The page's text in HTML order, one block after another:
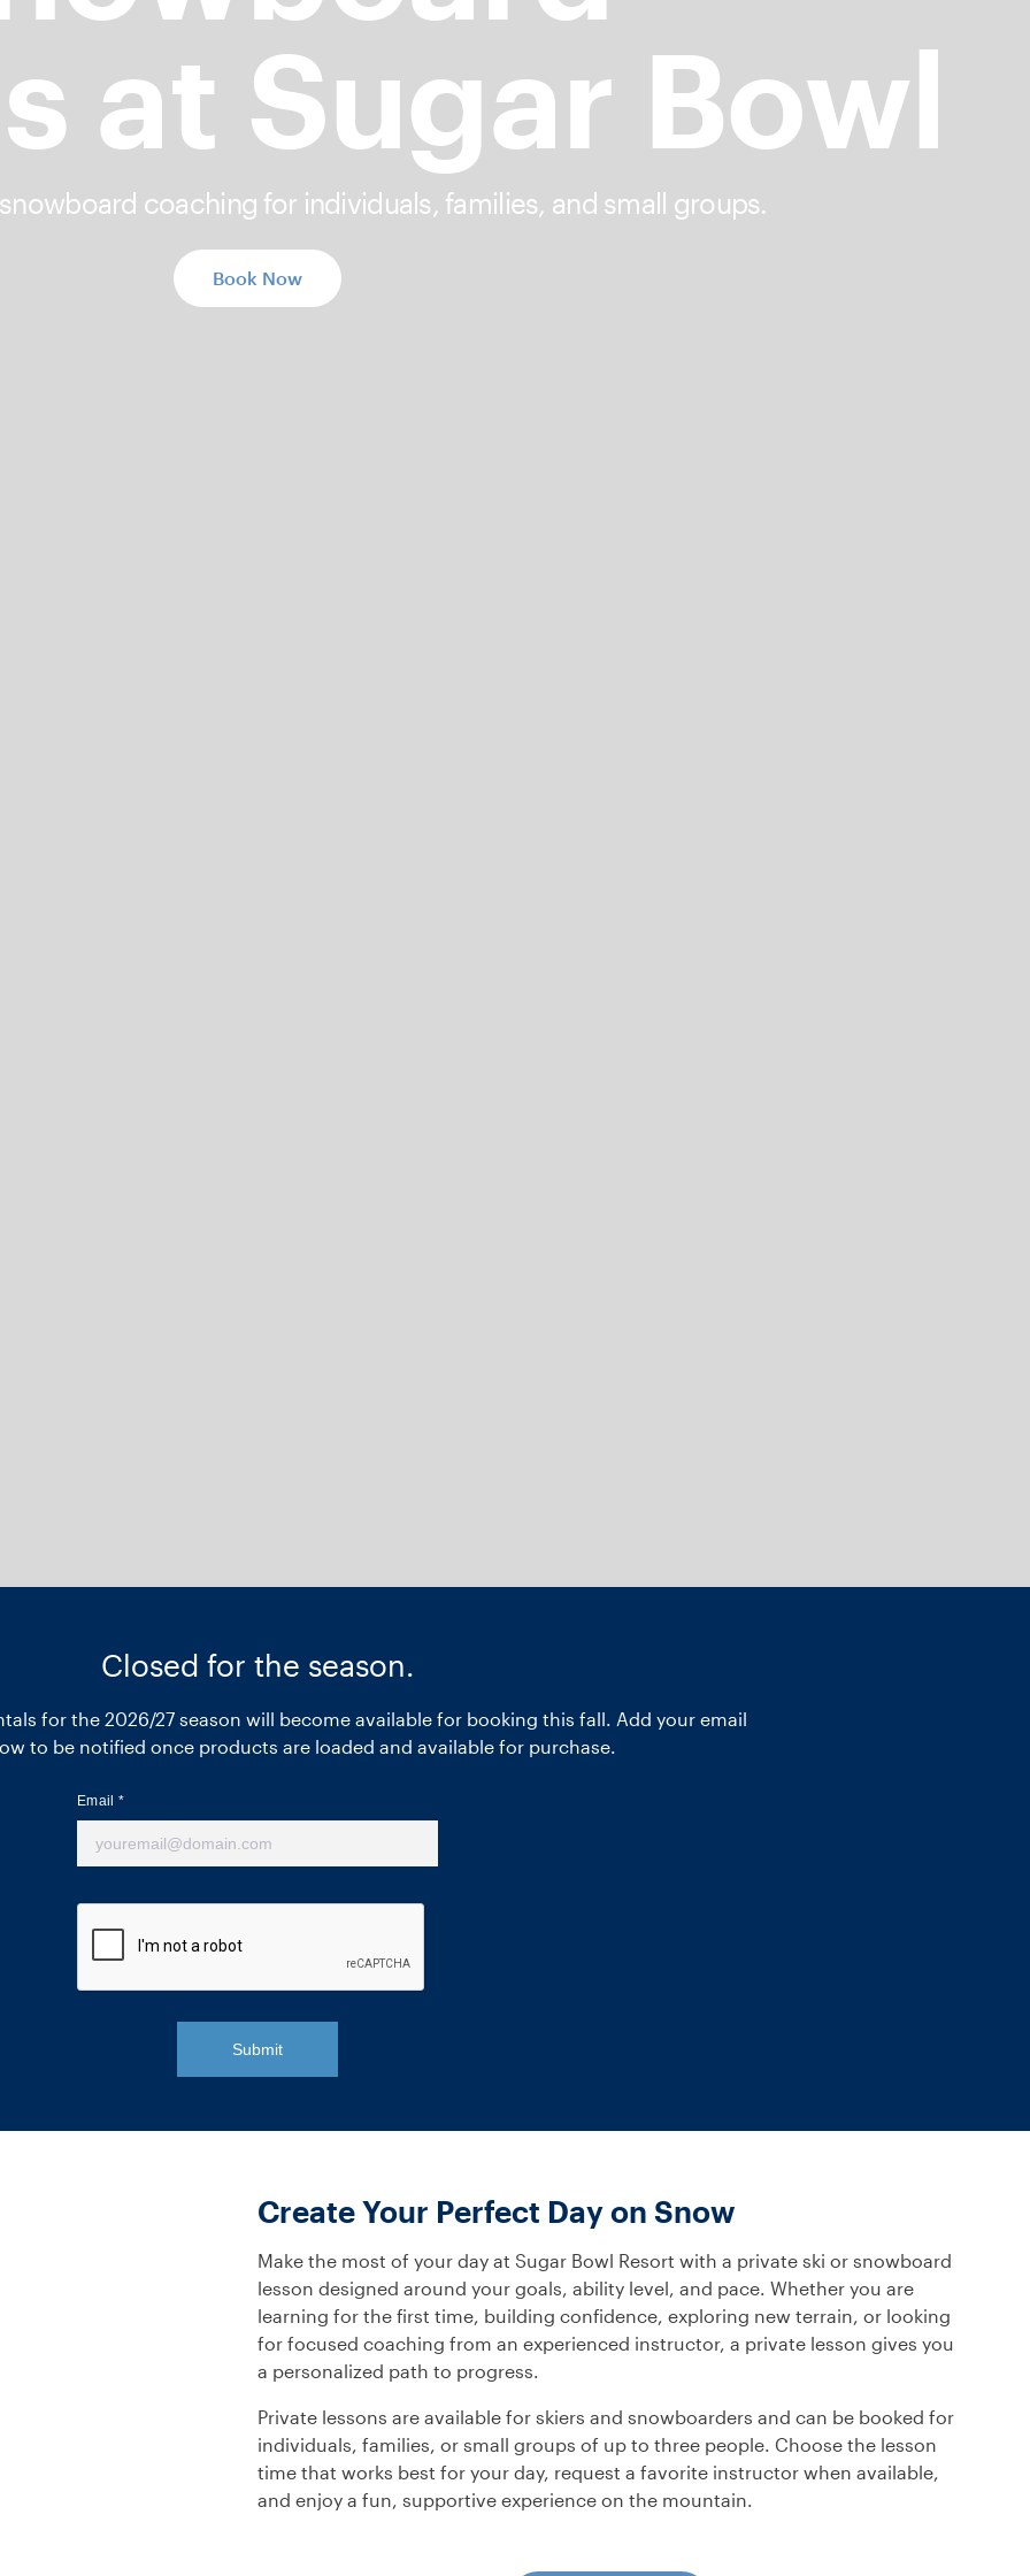
at Sugar Bowl
coaching for individuals, families, and small groups.
Book Now
Closed for the season.
for the 2026/27 season will become available for booking this fall. Add your email
to be notified once products are loaded and available for purchase.
Create Your Perfect Day on Snow
Make the most of your day at Sugar Bowl Resort with a private ski or snowboard
lesson designed around your goals, ability level, and pace. Whether you are
learning for the first time, building confidence, exploring new terrain, or looking
for focused coaching from an experienced instructor, a private lesson gives you
a personalized path to progress.
Private lessons are available for skiers and snowboarders and can be booked for
individuals, families, or small groups of up to three people. Choose the lesson
time that works best for your day, request a favorite instructor when available,
and enjoy a fun, supportive experience on the mountain.